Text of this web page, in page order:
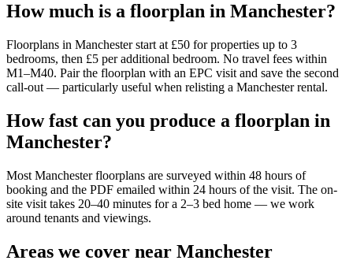
How much is a floorplan in Manchester?
Floorplans in Manchester start at £50 for properties up to 3
bedrooms, then £5 per additional bedroom. No travel fees within
M1–M40. Pair the floorplan with an EPC visit and save the second
call-out — particularly useful when relisting a Manchester rental.
How fast can you produce a floorplan in
Manchester?
Most Manchester floorplans are surveyed within 48 hours of
booking and the PDF emailed within 24 hours of the visit. The on-
site visit takes 20–40 minutes for a 2–3 bed home — we work
around tenants and viewings.
Areas we cover near Manchester